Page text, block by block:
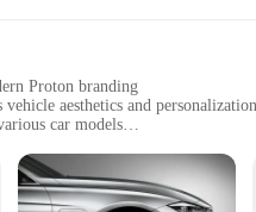
Proton branding
vehicle aesthetics and personalization
car models
full set of decals for a complete